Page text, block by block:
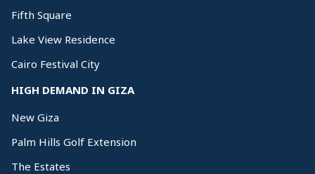
Fifth Square
Lake View Residence
Cairo Festival City
HIGH DEMAND IN GIZA
New Giza
Palm Hills Golf Extension
The Estates